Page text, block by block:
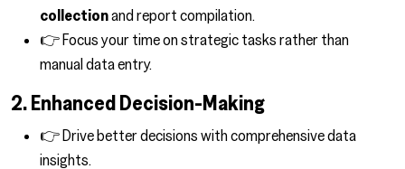
collectionand report compilation.
👉 Focus your time on strategic tasks rather than
manual data entry.
2. Enhanced Decision-Making
👉 Drive better decisions with comprehensive data
insights.